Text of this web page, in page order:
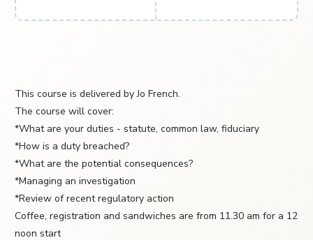
This course is delivered by Jo French.
The course will cover:
*What are your duties - statute, common law, fiduciary
*How is a duty breached?
*What are the potential consequences?
*Managing an investigation
*Review of recent regulatory action
Coffee, registration and sandwiches are from 11.30 am for a 12
noon start